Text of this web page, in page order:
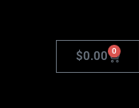
$0.00 0